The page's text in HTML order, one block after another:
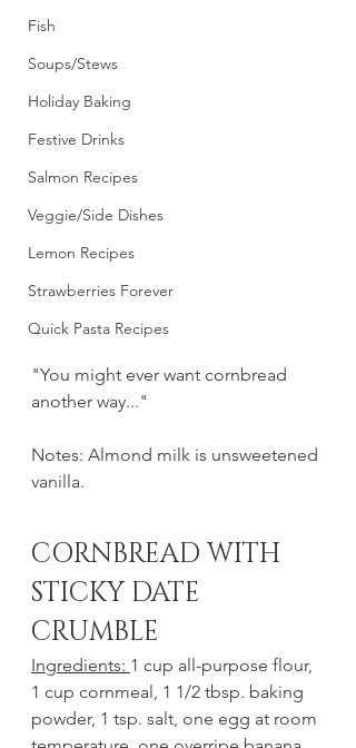
Fish
Soups/Stews
Holiday Baking
Festive Drinks
Salmon Recipes
Veggie/Side Dishes
Lemon Recipes
Strawberries Forever
Quick Pasta Recipes
"You might ever want cornbread
another way..."
Notes: Almond milk is unsweetened
vanilla.
CORNBREAD WITH
STICKY DATE
CRUMBLE
Ingredients: 1 cup all-purpose flour,
1 cup cornmeal, 1 1/2 tbsp. baking
powder, 1 tsp. salt, one egg at room